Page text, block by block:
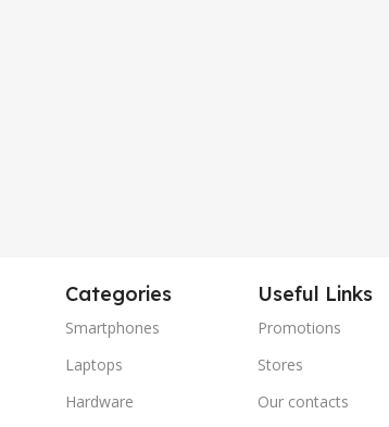
Categories
Smartphones
Laptops
Hardware
Useful Links
Promotions
Stores
Our contacts